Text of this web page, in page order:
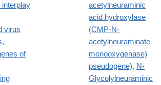
interplay
virus
of
acetylneuraminic
acid hydroxylase
(CMP-N-
acetylneuraminate
monooxygenase)
pseudogene), N-
Glycolylneuraminic